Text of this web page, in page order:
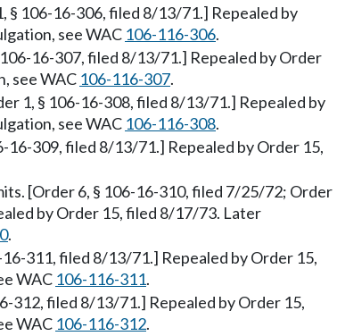
§ 106-16-306, filed 8/13/71.] Repealed by
see WAC 106-116-306.
16-307, filed 8/13/71.] Repealed by Order
see WAC 106-116-307.
1, § 106-16-308, filed 8/13/71.] Repealed by
see WAC 106-116-308.
16-309, filed 8/13/71.] Repealed by Order 15,
[Order 6, § 106-16-310, filed 7/25/72; Order
by Order 15, filed 8/17/73. Later
.
311, filed 8/13/71.] Repealed by Order 15,
WAC 106-116-311.
312, filed 8/13/71.] Repealed by Order 15,
WAC 106-116-312.